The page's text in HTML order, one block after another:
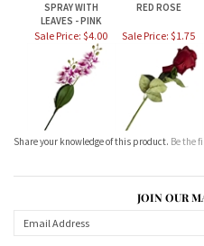
Share your knowledge of this product. Be the
JOIN OUR